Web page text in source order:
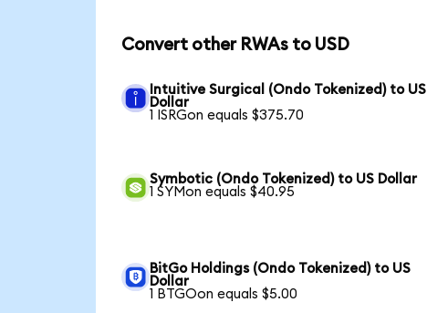
Convert other RWAs to USD
Intuitive Surgical (Ondo Tokenized) to US
Dollar
1 ISRGon equals $375.70
Symbotic (Ondo Tokenized) to US Dollar
1 SYMon equals $40.95
BitGo Holdings (Ondo Tokenized) to US
Dollar
1 BTGOon equals $5.00